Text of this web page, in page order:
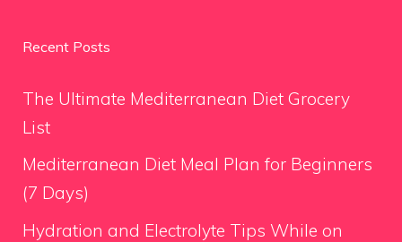
Recent Posts
The Ultimate Mediterranean Diet Grocery
List
Mediterranean Diet Meal Plan for Beginners
(7 Days)
Hydration and Electrolyte Tips While on